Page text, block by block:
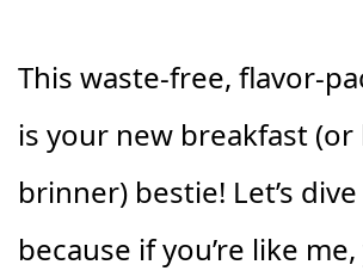
This waste-free, flavor-
is your new breakfast
brinner) bestie! Let’s
because if you’re like me,